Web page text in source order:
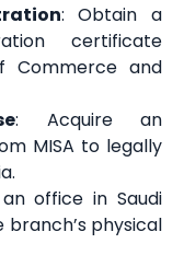
: Obtain a
certificate
Commerce and
: Acquire an
MISA to legally
office in Saudi
physical